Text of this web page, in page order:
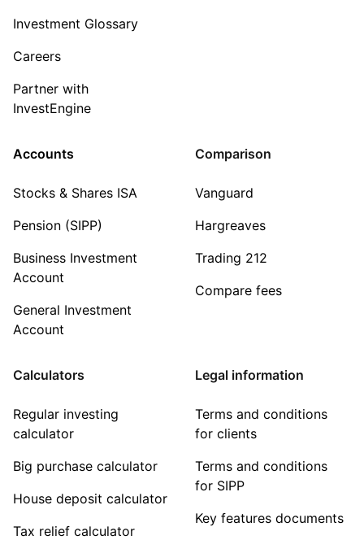
Investment Glossary
Careers
Partner with
InvestEngine
Accounts
Stocks & Shares ISA
Pension (SIPP)
Business Investment
Account
General Investment
Account
Comparison
Vanguard
Hargreaves
Trading 212
Compare fees
Calculators
Regular investing
calculator
Big purchase calculator
House deposit calculator
Tax relief calculator
Legal information
Terms and conditions
for clients
Terms and conditions
for SIPP
Key features documents